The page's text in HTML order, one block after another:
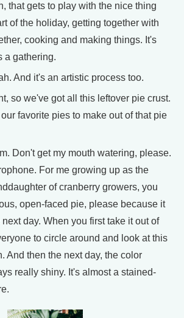
that gets to play with the nice thing
of the holiday, getting together with
cooking and making things. It's
a gathering.
And it's an artistic process too.
so we've got all this leftover pie crust.
favorite pies to make out of that pie
Don't get my mouth watering, please.
For me growing up as the
of cranberry growers, you
open-faced pie, please because it
day. When you first take it out of
to circle around and look at this
And then the next day, the color
really shiny. It's almost a stained-